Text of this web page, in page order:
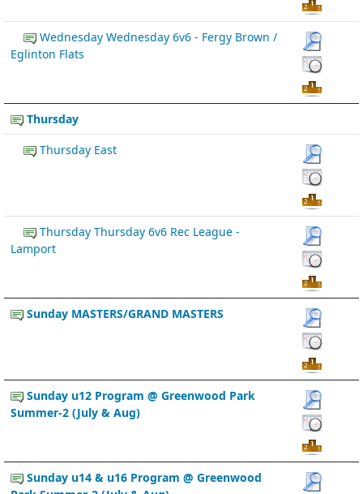
Wednesday Wednesday 6v6 - Fergy Brown /
Eglinton Flats
Thursday
Thursday East
Thursday Thursday 6v6 Rec League -
Lamport
Sunday MASTERS/GRAND MASTERS
Sunday u12 Program @ Greenwood Park
Summer-2 (July & Aug)
Sunday u14 & u16 Program @ Greenwood